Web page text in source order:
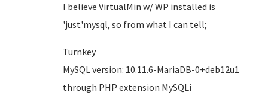
I believe VirtualMin w/ WP installed is
'just'mysql, so from what I can tell;
Turnkey
MySQL version: 10.11.6-MariaDB-0+deb12u1
through PHP extension MySQLi